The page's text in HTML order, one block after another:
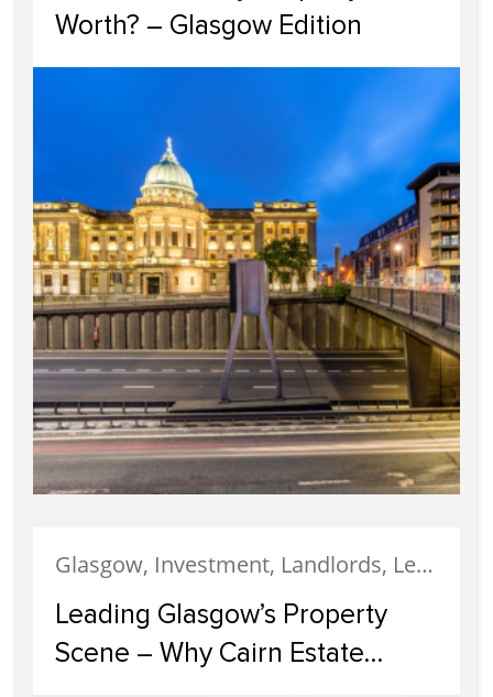
Worth? – Glasgow Edition
Glasgow, Investment, Landlords, Letting, Property Development, Property Investment, Property Management
Leading Glasgow’s Property
Scene – Why Cairn Estate